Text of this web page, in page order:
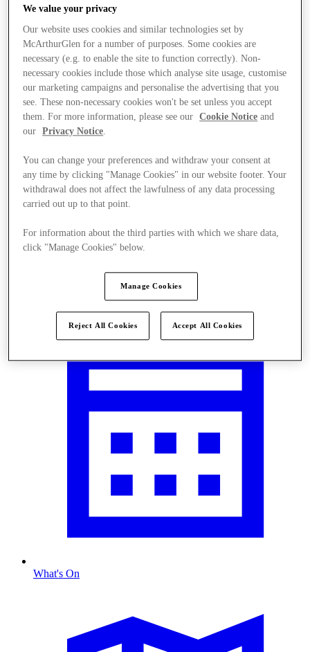
What's On
We value your privacy
Our website uses cookies and similar technologies set by
McArthurGlen for a number of purposes. Some cookies are
necessary (e.g. to enable the site to function correctly). Non-
necessary cookies include those which analyse site usage, customise
our marketing campaigns and personalise the advertising that you
see. These non-necessary cookies won't be set unless you accept
them. For more information, please see our
Cookie Notice and
our
Privacy Notice.
You can change your preferences and withdraw your consent at
any time by clicking "Manage Cookies" in our website footer. Your
withdrawal does not affect the lawfulness of any data processing
carried out up to that point.
For information about the third parties with which we share data,
click "Manage Cookies" below.
Manage Cookies
Reject All Cookies Accept All Cookies